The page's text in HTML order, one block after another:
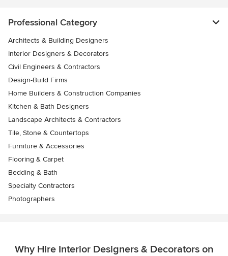
Professional Category
Architects & Building Designers
Interior Designers & Decorators
Civil Engineers & Contractors
Design-Build Firms
Home Builders & Construction Companies
Kitchen & Bath Designers
Landscape Architects & Contractors
Tile, Stone & Countertops
Furniture & Accessories
Flooring & Carpet
Bedding & Bath
Specialty Contractors
Photographers
Why Hire Interior Designers & Decorators on